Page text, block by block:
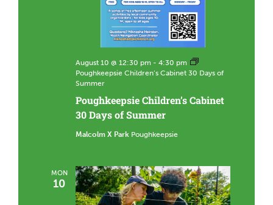
Poughkeepsie Children’s Cabinet
30 Days of Summer
August 10 @ 12:30 pm - 4:30 pm
Poughkeepsie Children’s Cabinet 30 Days of
Summer
Malcolm X Park Poughkeepsie
MON
10